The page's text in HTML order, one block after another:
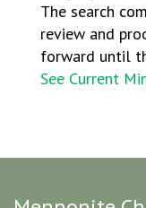
The search
review and
forward until
See Current